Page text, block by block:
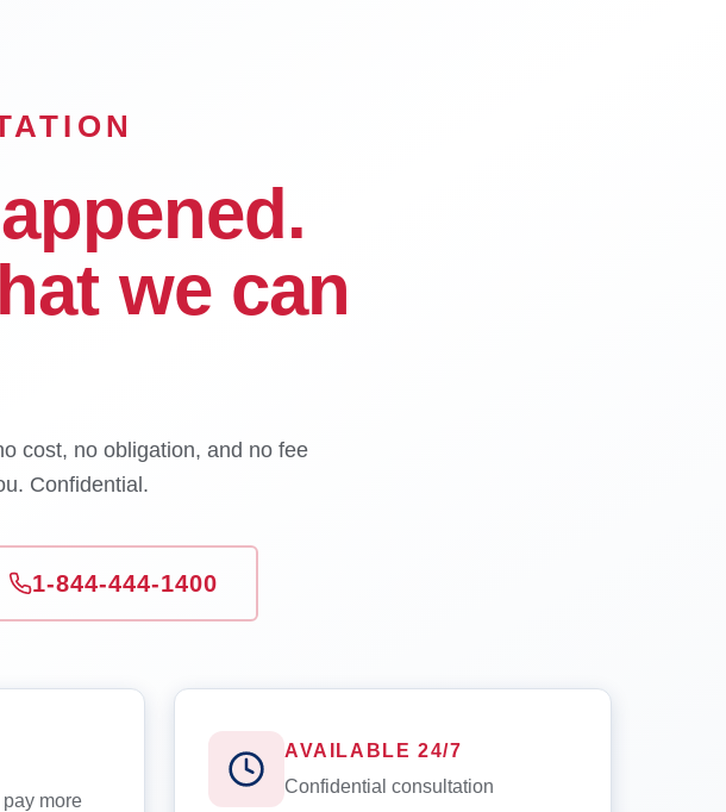
we can
cost, no obligation, and no fee
Confidential.
1-844-444-1400
pay more
AVAILABLE 24/7
Confidential consultation